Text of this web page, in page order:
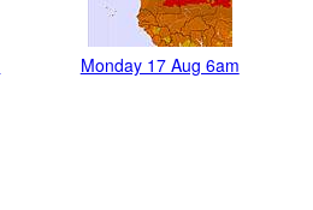
Monday 17 Aug 6am